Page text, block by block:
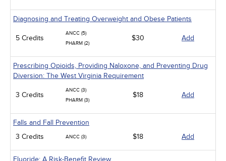
Diagnosing and Treating Overweight and Obese Patients
5 Credits
ANCC (5)
PHARM (2)
$30 Add
Prescribing Opioids, Providing Naloxone, and Preventing Drug
Diversion: The West Virginia Requirement
3 Credits
ANCC (3)
PHARM (3)
$18 Add
Falls and Fall Prevention
3 Credits
ANCC (3) $18 Add
Fluoride: A Risk-Benefit Review